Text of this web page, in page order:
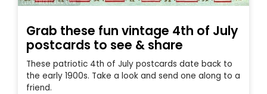
Grab these fun vintage 4th of July
postcards to see & share
These patriotic 4th of July postcards date back to
the early 1900s. Take a look and send one along to a
friend.